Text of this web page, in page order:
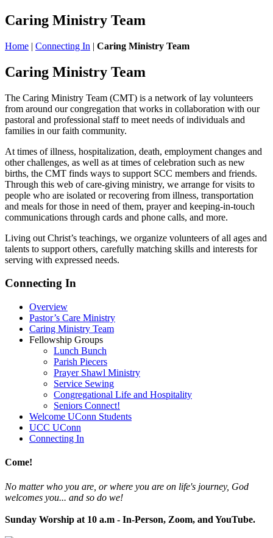
Caring Ministry Team
Home | Connecting In | Caring Ministry Team
Caring Ministry Team
The Caring Ministry Team (CMT) is a network of lay volunteers
from around our congregation that works in collaboration with our
pastoral and professional staff to meet needs of individuals and
families in our faith community.
At times of illness, hospitalization, death, employment changes and
other challenges, as well as at times of celebration such as new
births, the CMT finds ways to support SCC members and friends.
Through this web of care-giving ministry, we arrange for visits to
people who are isolated or recovering from illness, transportation
and meals for those in need of them, prayer and keeping-in-touch
communications through cards and phone calls, and more.
Living out Christ’s teachings, we organize volunteers of all ages and
talents to support others, carefully matching skills and interests for
serving with expressed needs.
Connecting In
Overview
Pastor’s Care Ministry
Caring Ministry Team
Fellowship Groups
Lunch Bunch
Parish Piecers
Prayer Shawl Ministry
Service Sewing
Congregational Life and Hospitality
Seniors Connect!
Welcome UConn Students
UCC UConn
Connecting In
Come!
No matter who you are, or where you are on life's journey, God
welcomes you... and so do we!
Sunday Worship at 10 a.m - In-Person, Zoom, and YouTube.